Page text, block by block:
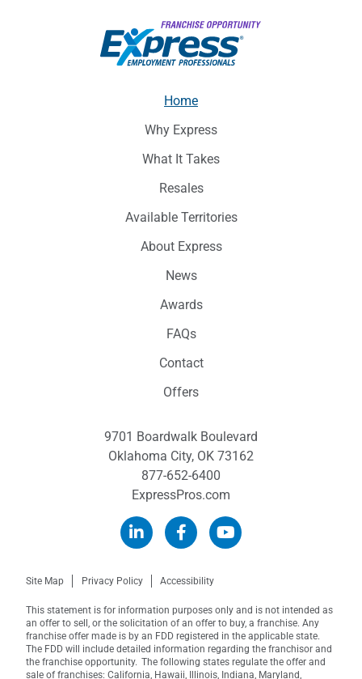
Home
Why Express
What It Takes
Resales
Available Territories
About Express
News
Awards
FAQs
Contact
Offers
9701 Boardwalk Boulevard
Oklahoma City, OK 73162
877-652-6400
ExpressPros.com
Site Map Privacy Policy Accessibility
This statement is for information purposes only and is not intended as
an offer to sell, or the solicitation of an offer to buy, a franchise. Any
franchise offer made is by an FDD registered in the applicable state.
The FDD will include detailed information regarding the franchisor and
the franchise opportunity. The following states regulate the offer and
sale of franchises: California, Hawaii, Illinois, Indiana, Maryland,